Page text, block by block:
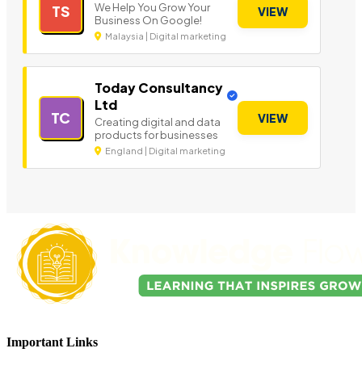
TS
We Help You Grow Your
Business On Google!
Malaysia | Digital marketing
VIEW
TC
Today Consultancy
Ltd
Creating digital and data
products for businesses
England | Digital marketing
VIEW
Important Links